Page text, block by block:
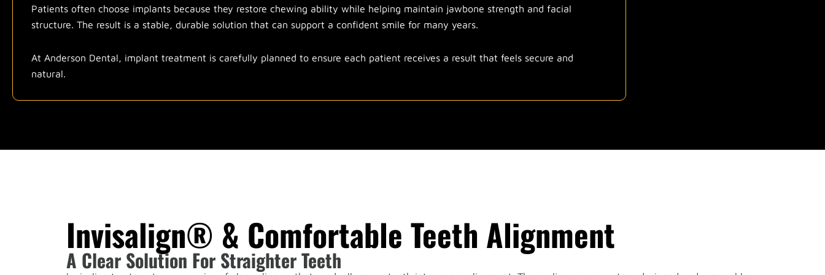
Patients often choose implants because they restore chewing ability while helping maintain jawbone strength and facial
structure. The result is a stable, durable solution that can support a confident smile for many years.
At Anderson Dental, implant treatment is carefully planned to ensure each patient receives a result that feels secure and
natural.
Invisalign® & Comfortable Teeth Alignment
A Clear Solution For Straighter Teeth